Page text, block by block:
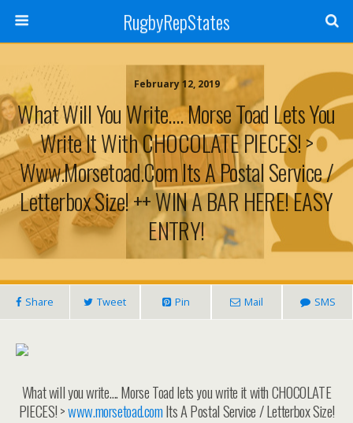
RugbyRepStates
February 12, 2019
What Will You Write…. Morse Toad Lets You
Write It With CHOCOLATE PIECES! >
Www.morsetoad.com Its A Postal Service /
Letterbox Size! ++ WIN A BAR HERE! EASY
ENTRY!
Share Tweet Pin Mail SMS
What will you write…. Morse Toad lets you write it with CHOCOLATE
PIECES! >www.morsetoad.comIts A Postal Service / Letterbox Size!